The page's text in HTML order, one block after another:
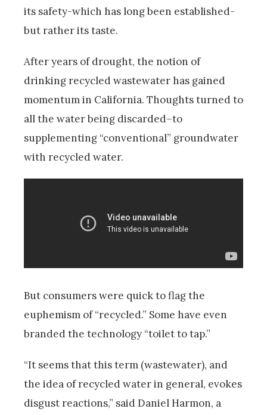
its safety-which has long been established-
but rather its taste.
After years of drought, the notion of
drinking recycled wastewater has gained
momentum in California. Thoughts turned to
all the water being discarded–to
supplementing “conventional” groundwater
with recycled water.
But consumers were quick to flag the
euphemism of “recycled.” Some have even
branded the technology “toilet to tap.”
“It seems that this term (wastewater), and
the idea of recycled water in general, evokes
disgust reactions,” said Daniel Harmon, a